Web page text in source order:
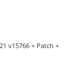
v15766 + Patch +